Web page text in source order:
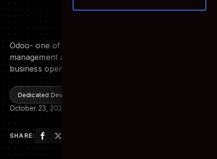
Odoo- the ideal ERP System
for your Organization
Odoo- one of the best Open Source ERP software
management as of today, it can handle complex
business operations easily.
Dedicated Development Team
October 23, 2020
SHARE: